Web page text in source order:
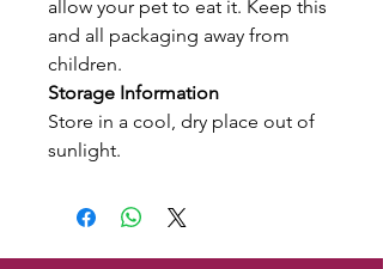
allow your pet to eat it. Keep this
and all packaging away from
children.
Storage Information
Store in a cool, dry place out of
sunlight.